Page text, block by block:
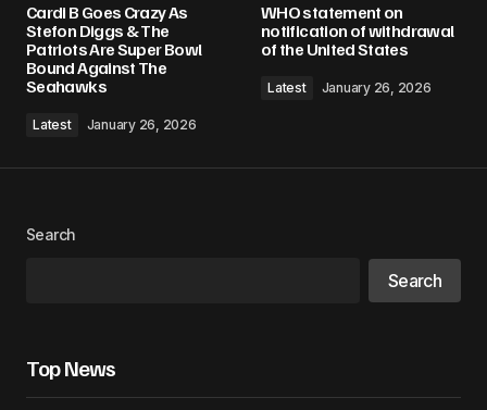
Required fields are marked*
Comment *
Cardi B Goes Crazy As
Stefon Diggs & The
Patriots Are Super Bowl
Bound Against The
Seahawks
Latest January 26, 2026
WHO statement on
notification of withdrawal
of the United States
Latest January 26, 2026
Search
Search
Top News